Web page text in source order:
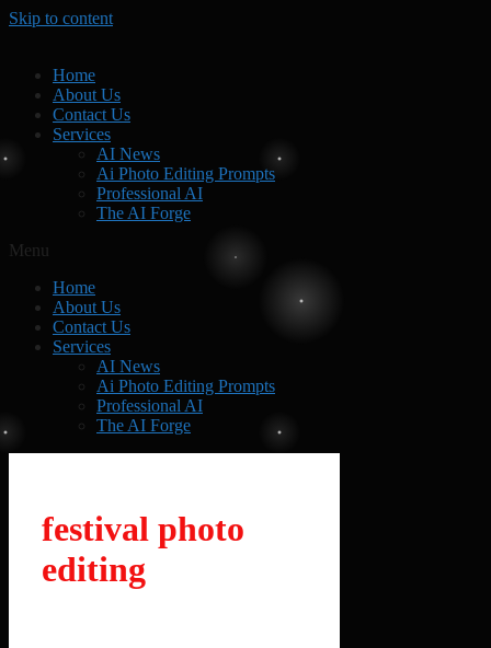
Skip to content
Home
About Us
Contact Us
Services
AI News
Ai Photo Editing Prompts
Professional AI
The AI Forge
Menu
Home
About Us
Contact Us
Services
AI News
Ai Photo Editing Prompts
Professional AI
The AI Forge
festival photo
editing